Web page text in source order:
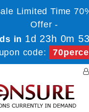
Limited Time
Offer -
in 1d 23h 0m
code: